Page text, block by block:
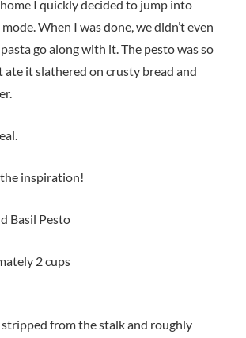
I quickly decided to jump into
When I was done, we didn’t even
go along with it. The pesto was so
it slathered on crusty bread and
inspiration!
Basil Pesto
2 cups
stripped from the stalk and roughly